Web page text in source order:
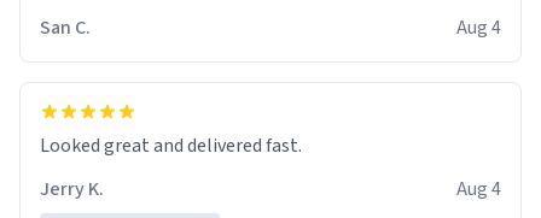
San C.
Aug 4
Looked great and delivered fast.
Jerry K.
Aug 4